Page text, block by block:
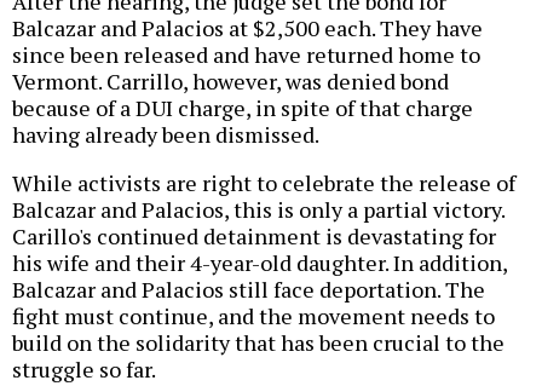
Balcazar and Palacios at $2,500 each. They have
since been released and have returned home to
Vermont. Carrillo, however, was denied bond
because of a DUI charge, in spite of that charge
having already been dismissed.
While activists are right to celebrate the release of
Balcazar and Palacios, this is only a partial victory.
Carillo's continued detainment is devastating for
his wife and their 4-year-old daughter. In addition,
Balcazar and Palacios still face deportation. The
fight must continue, and the movement needs to
build on the solidarity that has been crucial to the
struggle so far.